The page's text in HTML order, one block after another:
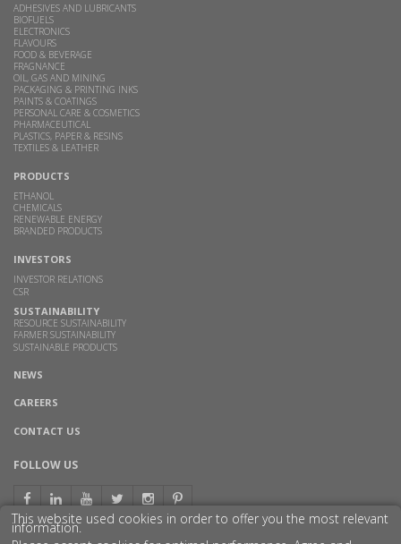
ADHESIVES AND LUBRICANTS
BIOFUELS
ELECTRONICS
FLAVOURS
FOOD & BEVERAGE
FRAGNANCE
OIL, GAS AND MINING
PACKAGING & PRINTING INKS
PAINTS & COATINGS
PERSONAL CARE & COSMETICS
PHARMACEUTICAL
PLASTICS, PAPER & RESINS
TEXTILES & LEATHER
PRODUCTS
ETHANOL
CHEMICALS
RENEWABLE ENERGY
BRANDED PRODUCTS
INVESTORS
INVESTOR RELATIONS
CSR
SUSTAINABILITY
RESOURCE SUSTAINABILITY
FARMER SUSTAINABILITY
SUSTAINABLE PRODUCTS
NEWS
CAREERS
CONTACT US
FOLLOW US
This website used cookies in order to offer you the most relevant
information.